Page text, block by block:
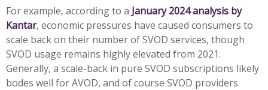
For example, according to a January 2024 analysis by
Kantar, economic pressures have caused consumers to
scale back on their number of SVOD services, though
SVOD usage remains highly elevated from 2021.
Generally, a scale-back in pure SVOD subscriptions likely
bodes well for AVOD, and of course SVOD providers